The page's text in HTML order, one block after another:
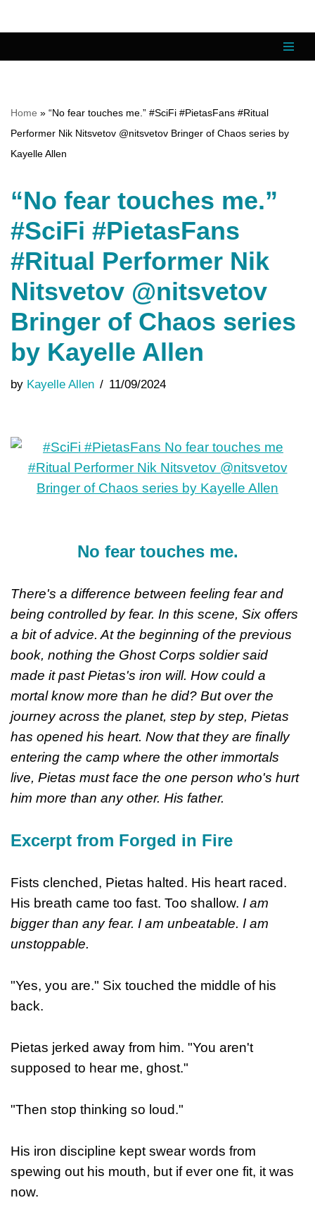
content
Home » “No fear touches me.” #SciFi #PietasFans #Ritual
Performer Nik Nitsvetov @nitsvetov Bringer of Chaos series by
Kayelle Allen
“No fear touches me.”
#SciFi #PietasFans
#Ritual Performer Nik
Nitsvetov @nitsvetov
Bringer of Chaos series
by Kayelle Allen
by Kayelle Allen 11/09/2024
No fear touches me.
There's a difference between feeling fear and
being controlled by fear. In this scene, Six offers
a bit of advice. At the beginning of the previous
book, nothing the Ghost Corps soldier said
made it past Pietas's iron will. How could a
mortal know more than he did? But over the
journey across the planet, step by step, Pietas
has opened his heart. Now that they are finally
entering the camp where the other immortals
live, Pietas must face the one person who's hurt
him more than any other. His father.
Excerpt from Forged in Fire
Fists clenched, Pietas halted. His heart raced.
His breath came too fast. Too shallow. I am
bigger than any fear. I am unbeatable. I am
unstoppable.
"Yes, you are." Six touched the middle of his
back.
Pietas jerked away from him. "You aren't
supposed to hear me, ghost."
"Then stop thinking so loud."
His iron discipline kept swear words from
spewing out his mouth, but if ever one fit, it was
now.